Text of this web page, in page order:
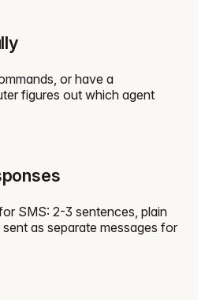
or have a
figures out which agent
SMS: 2-3 sentences, plain
as separate messages for